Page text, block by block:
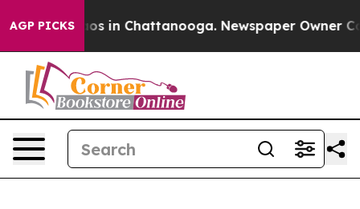
AGP PICKS
Chaos in Chattanooga. Newspaper Owner